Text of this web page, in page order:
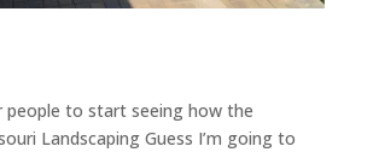
people to start seeing how the
Landscaping Guess I’m going to